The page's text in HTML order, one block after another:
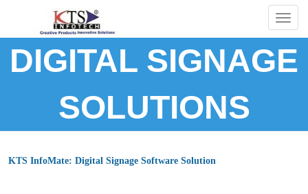
DIGITAL SIGNAGE
SOLUTIONS
KTS InfoMate: Digital Signage Software Solution